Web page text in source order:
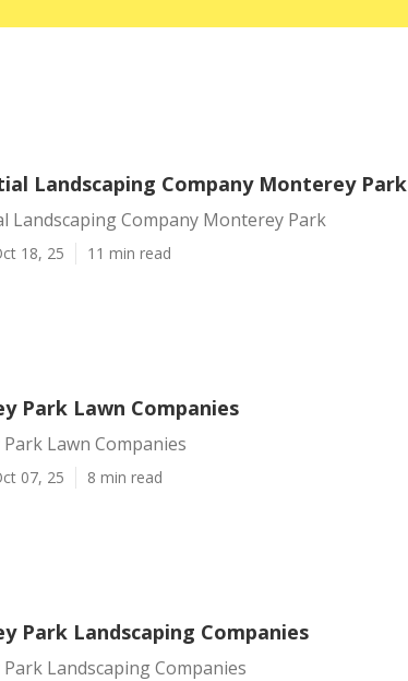
Landscaping Company Monterey Park
Landscaping Company Monterey Park
18, 25 11 min read
Park Lawn Companies
Lawn Companies
07, 25 8 min read
Park Landscaping Companies
Landscaping Companies